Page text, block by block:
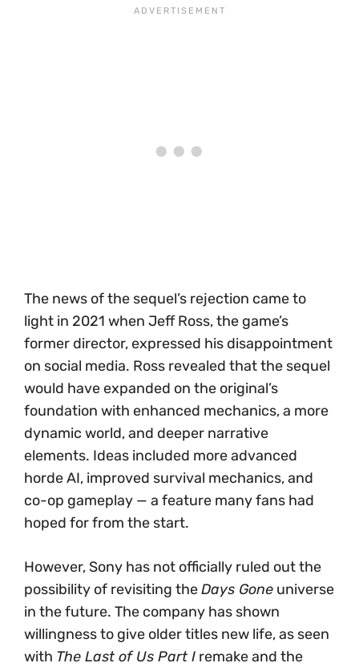
The news of the sequel’s rejection came to
light in 2021 when Jeff Ross, the game’s
former director, expressed his disappointment
on social media. Ross revealed that the sequel
would have expanded on the original’s
foundation with enhanced mechanics, a more
dynamic world, and deeper narrative
elements. Ideas included more advanced
horde AI, improved survival mechanics, and
co-op gameplay — a feature many fans had
hoped for from the start.
However, Sony has not officially ruled out the
possibility of revisiting theDays Gone universe
in the future. The company has shown
willingness to give older titles new life, as seen
with The Last of Us Part I remake and the